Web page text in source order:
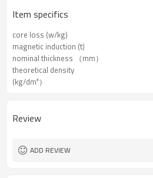
Item specifics
core loss (w/kg)
magnetic induction (t)
nominal thickness （mm）
theoretical density
(kg/dm³）
Review
ADD REVIEW